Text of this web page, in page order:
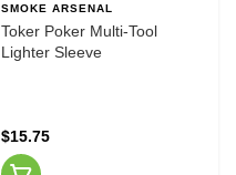
SMOKE ARSENAL
Toker Poker Multi-Tool
Lighter Sleeve
$15.75